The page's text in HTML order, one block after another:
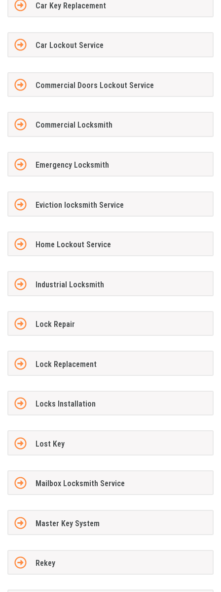
Car Key Replacement
Car Lockout Service
Commercial Doors Lockout Service
Commercial Locksmith
Emergency Locksmith
Eviction locksmith Service
Home Lockout Service
Industrial Locksmith
Lock Repair
Lock Replacement
Locks Installation
Lost Key
Mailbox Locksmith Service
Master Key System
Rekey